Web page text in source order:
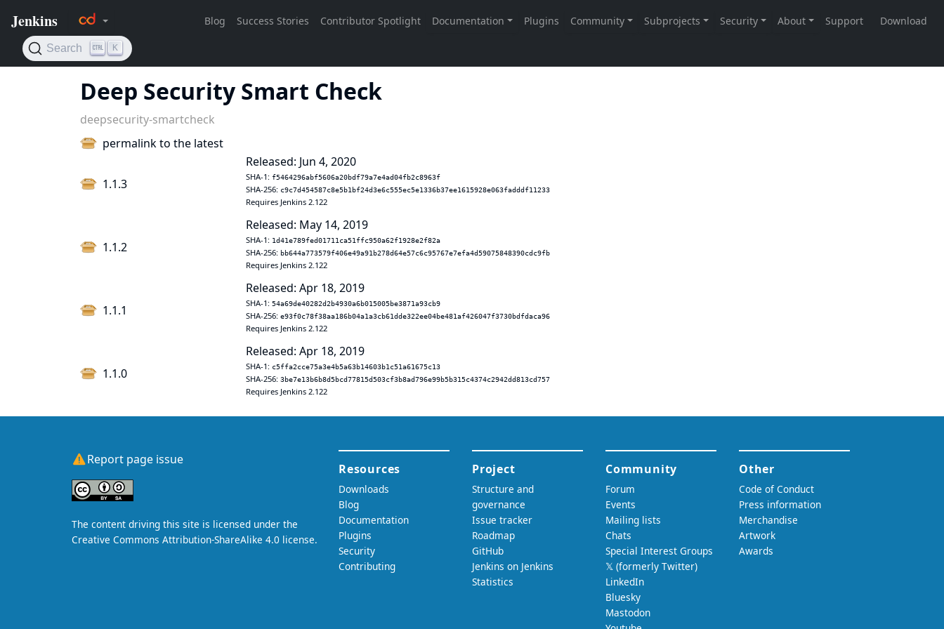
Deep Security Smart Check
deepsecurity-smartcheck
permalink to the latest
1.1.3
Released: Jun 4, 2020
SHA-1: f5464296abf5606a20bdf79a7e4ad04fb2c8963f
SHA-256: c9c7d454587c8e5b1bf24d3e6c555ec5e1336b37ee1615928e063fadddf11233
Requires Jenkins 2.122
1.1.2
Released: May 14, 2019
SHA-1: 1d41e789fed01711ca51ffc950a62f1928e2f82a
SHA-256: bb644a773579f406e49a91b278d64e57c6c95767e7efa4d59075848390cdc9fb
Requires Jenkins 2.122
1.1.1
Released: Apr 18, 2019
SHA-1: 54a69de40282d2b4930a6b015005be3871a93cb9
SHA-256: e93f0c78f38aa186b04a1a3cb61dde322ee04be481af426047f3730bdfdaca96
Requires Jenkins 2.122
1.1.0
Released: Apr 18, 2019
SHA-1: c5ffa2cce75a3e4b5a63b14603b1c51a61675c13
SHA-256: 3be7e13b6b8d5bcd77815d503cf3b8ad796e99b5b315c4374c2942dd813cd757
Requires Jenkins 2.122